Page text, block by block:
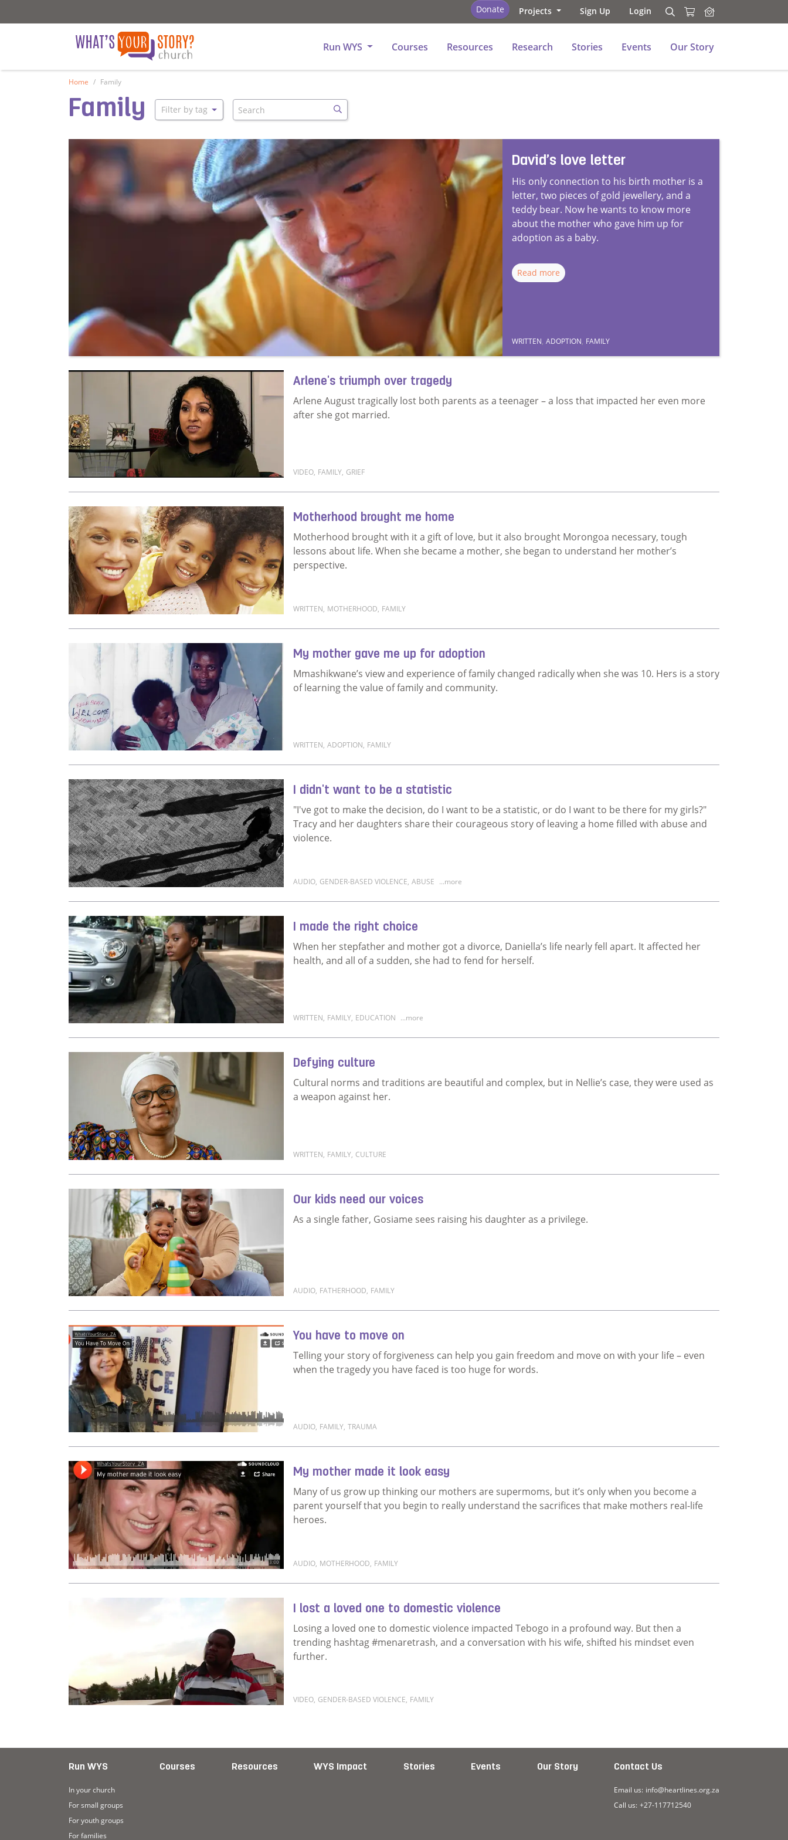
Donate Projects Sign Up Login Search
Search
Run WYS
Courses Resources Research Stories Events Our Story
Home Family
Family Filter by tag Search
Search
David’s love letter
His only connection to his birth mother is a
letter, two pieces of gold jewellery, and a
teddy bear. Now he wants to know more
about the mother who gave him up for
adoption as a baby.
Read more
WRITTEN, ADOPTION, FAMILY
Arlene's triumph over tragedy
Arlene August tragically lost both parents as a teenager – a loss that impacted her even more
after she got married.
VIDEO, FAMILY, GRIEF
Motherhood brought me home
Motherhood brought with it a gift of love, but it also brought Morongoa necessary, tough
lessons about life. When she became a mother, she began to understand her mother’s
perspective.
WRITTEN, MOTHERHOOD, FAMILY
My mother gave me up for adoption
Mmashikwane’s view and experience of family changed radically when she was 10. Hers is a story
of learning the value of family and community.
WRITTEN, ADOPTION, FAMILY
I didn't want to be a statistic
"I've got to make the decision, do I want to be a statistic, or do I want to be there for my girls?"
Tracy and her daughters share their courageous story of leaving a home filled with abuse and
violence.
AUDIO, GENDER-BASED VIOLENCE, ABUSE ...more
I made the right choice
When her stepfather and mother got a divorce, Daniella’s life nearly fell apart. It affected her
health, and all of a sudden, she had to fend for herself.
WRITTEN, FAMILY, EDUCATION ...more
Defying culture
Cultural norms and traditions are beautiful and complex, but in Nellie’s case, they were used as
a weapon against her.
WRITTEN, FAMILY, CULTURE
Our kids need our voices
As a single father, Gosiame sees raising his daughter as a privilege.
AUDIO, FATHERHOOD, FAMILY
You have to move on
Telling your story of forgiveness can help you gain freedom and move on with your life – even
when the tragedy you have faced is too huge for words.
AUDIO, FAMILY, TRAUMA
My mother made it look easy
Many of us grow up thinking our mothers are supermoms, but it’s only when you become a
parent yourself that you begin to really understand the sacrifices that make mothers real-life
heroes.
AUDIO, MOTHERHOOD, FAMILY
I lost a loved one to domestic violence
Losing a loved one to domestic violence impacted Tebogo in a profound way. But then a
trending hashtag #menaretrash, and a conversation with his wife, shifted his mindset even
further.
VIDEO, GENDER-BASED VIOLENCE, FAMILY
Run WYS
In your church
For small groups
For youth groups
For families
Courses Resources WYS Impact Stories Events Our Story Contact Us
Email us: info@heartlines.org.za
Call us: +27-117712540